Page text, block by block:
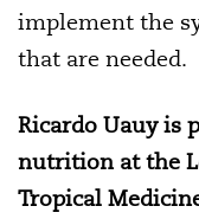
implement the
that are needed.
Ricardo Uauy is
nutrition at the
Tropical